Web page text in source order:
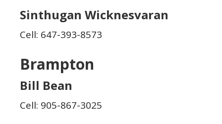
Sinthugan Wicknesvaran
Cell: 647-393-8573
Brampton
Bill Bean
Cell: 905-867-3025